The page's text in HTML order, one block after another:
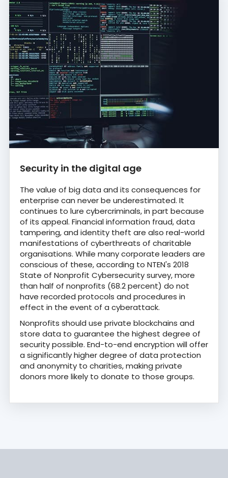
Security in the digital age
The value of big data and its consequences for
enterprise can never be underestimated. It
continues to lure cybercriminals, in part because
of its appeal. Financial information fraud, data
tampering, and identity theft are also real-world
manifestations of cyberthreats of charitable
organisations. While many corporate leaders are
conscious of these, according to NTEN's 2018
State of Nonprofit Cybersecurity survey, more
than half of nonprofits (68.2 percent) do not
have recorded protocols and procedures in
effect in the event of a cyberattack.
Nonprofits should use private blockchains and
store data to guarantee the highest degree of
security possible. End-to-end encryption will offer
a significantly higher degree of data protection
and anonymity to charities, making private
donors more likely to donate to those groups.